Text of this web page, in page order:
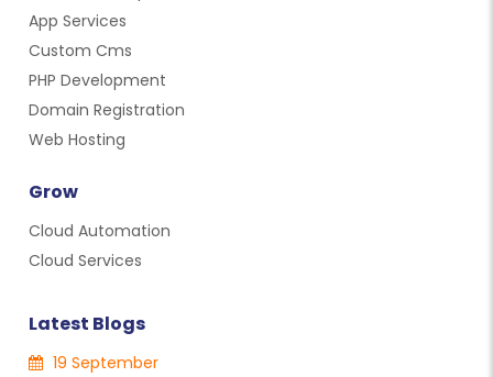
App Services
Custom Cms
PHP Development
Domain Registration
Web Hosting
Grow
Cloud Automation
Cloud Services
Latest Blogs
19 September